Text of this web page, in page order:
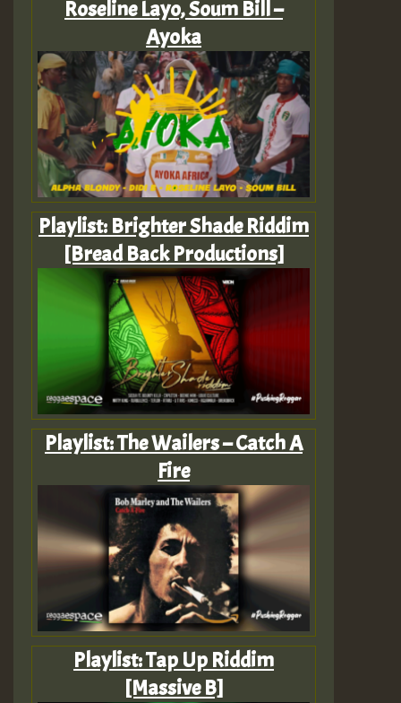
Roseline Layo, Soum Bill –
Ayoka
Playlist: Brighter Shade Riddim
[Bread Back Productions]
Playlist: The Wailers – Catch A
Fire
Playlist: Tap Up Riddim
[Massive B]